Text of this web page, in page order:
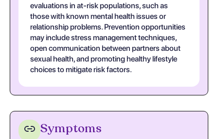
evaluations in at-risk populations, such as
those with known mental health issues or
relationship problems. Prevention opportunities
may include stress management techniques,
open communication between partners about
sexual health, and promoting healthy lifestyle
choices to mitigate risk factors.
Symptoms